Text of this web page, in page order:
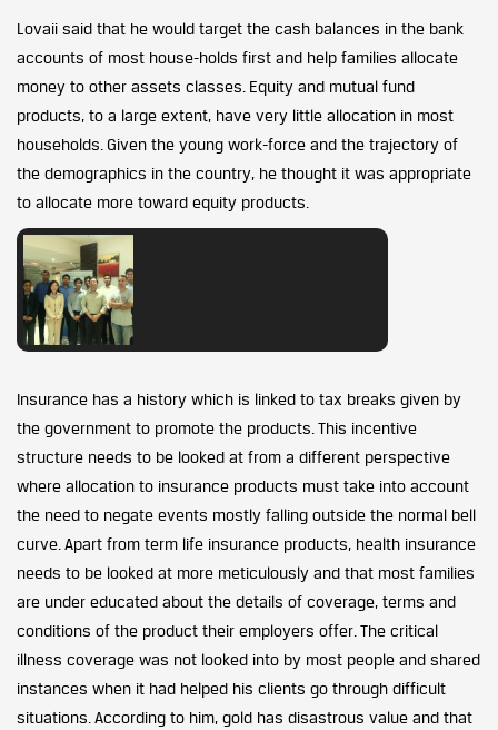
Lovaii said that he would target the cash balances in the bank
accounts of most house-holds first and help families allocate
money to other assets classes. Equity and mutual fund
products, to a large extent, have very little allocation in most
households. Given the young work-force and the trajectory of
the demographics in the country, he thought it was appropriate
to allocate more toward equity products.
Insurance has a history which is linked to tax breaks given by
the government to promote the products. This incentive
structure needs to be looked at from a different perspective
where allocation to insurance products must take into account
the need to negate events mostly falling outside the normal bell
curve. Apart from term life insurance products, health insurance
needs to be looked at more meticulously and that most families
are under educated about the details of coverage, terms and
conditions of the product their employers offer. The critical
illness coverage was not looked into by most people and shared
instances when it had helped his clients go through difficult
situations. According to him, gold has disastrous value and that